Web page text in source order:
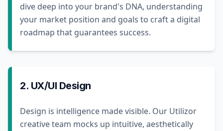
dive deep into your brand's DNA, understanding
your market position and goals to craft a digital
roadmap that guarantees success.
2. UX/UI Design
Design is intelligence made visible. Our Utilizor
creative team mocks up intuitive, aesthetically